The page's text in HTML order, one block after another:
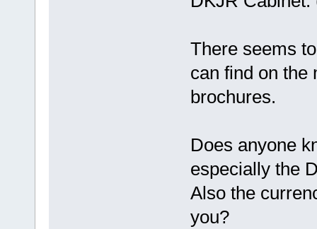
There seems
can find on the
brochures.
Does anyone
especially the
Also the
you?